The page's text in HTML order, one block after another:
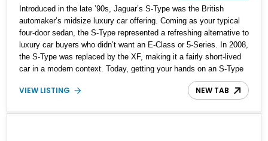
Introduced in the late ’90s, Jaguar’s S-Type was the British
automaker’s midsize luxury car offering. Coming as your typical
four-door sedan, the S-Type represented a refreshing alternative to
luxury car buyers who didn’t want an E-Class or 5-Series. In 2008,
the S-Type was replaced by the XF, making it a fairly short-lived
car in a modern context. Today, getting your hands on an S-Type
such as this 2007 Jaguar S-Type is a great idea because it’s a
relatively uncommon car that’s still cut out for regular driving
shouldn’t miss out on.
VIEW LISTING NEW TAB